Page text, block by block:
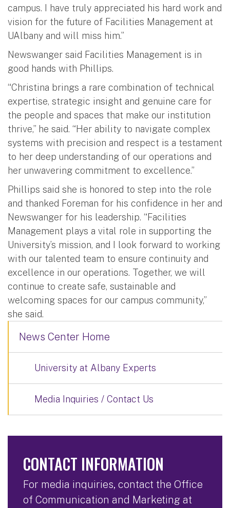
campus. I have truly appreciated his hard work and
vision for the future of Facilities Management at
UAlbany and will miss him.”
Newswanger said Facilities Management is in
good hands with Phillips.
“Christina brings a rare combination of technical
expertise, strategic insight and genuine care for
the people and spaces that make our institution
thrive,” he said. “Her ability to navigate complex
systems with precision and respect is a testament
to her deep understanding of our operations and
her unwavering commitment to excellence.”
Phillips said she is honored to step into the role
and thanked Foreman for his confidence in her and
Newswanger for his leadership. “Facilities
Management plays a vital role in supporting the
University’s mission, and I look forward to working
with our talented team to ensure continuity and
excellence in our operations. Together, we will
continue to create safe, sustainable and
welcoming spaces for our campus community,”
she said.
News Center Home
University at Albany Experts
Media Inquiries / Contact Us
CONTACT INFORMATION
For media inquiries, contact the Office
of Communication and Marketing at